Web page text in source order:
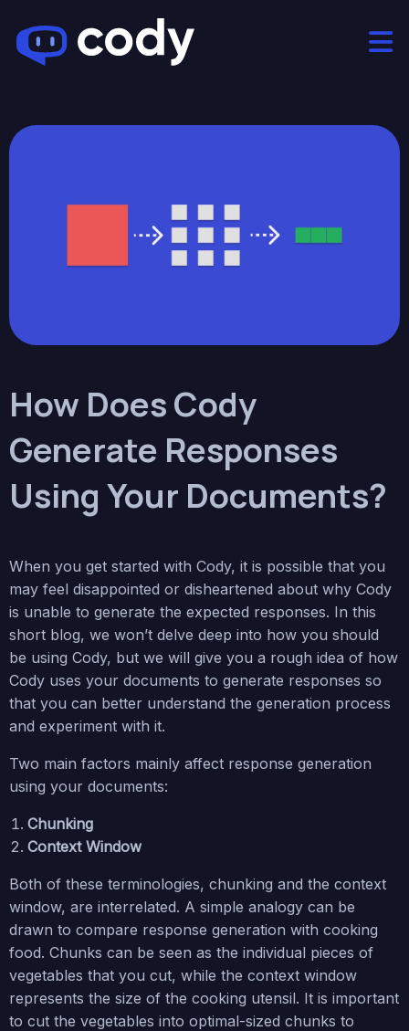
How Does Cody
Generate Responses
Using Your Documents?
When you get started with Cody, it is possible that you
may feel disappointed or disheartened about why Cody
is unable to generate the expected responses. In this
short blog, we won’t delve deep into how you should
be using Cody, but we will give you a rough idea of how
Cody uses your documents to generate responses so
that you can better understand the generation process
and experiment with it.
Two main factors mainly affect response generation
using your documents:
Chunking
Context Window
Both of these terminologies, chunking and the context
window, are interrelated. A simple analogy can be
drawn to compare response generation with cooking
food. Chunks can be seen as the individual pieces of
vegetables that you cut, while the context window
represents the size of the cooking utensil. It is important
to cut the vegetables into optimal-sized chunks to